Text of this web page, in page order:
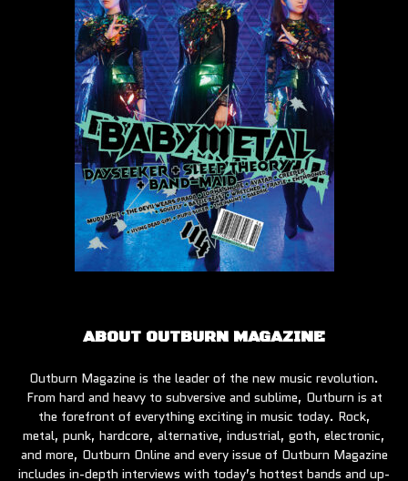
ABOUT OUTBURN MAGAZINE
Outburn Magazine is the leader of the new music revolution.
From hard and heavy to subversive and sublime, Outburn is at
the forefront of everything exciting in music today. Rock,
metal, punk, hardcore, alternative, industrial, goth, electronic,
and more, Outburn Online and every issue of Outburn Magazine
includes in-depth interviews with today’s hottest bands and up-